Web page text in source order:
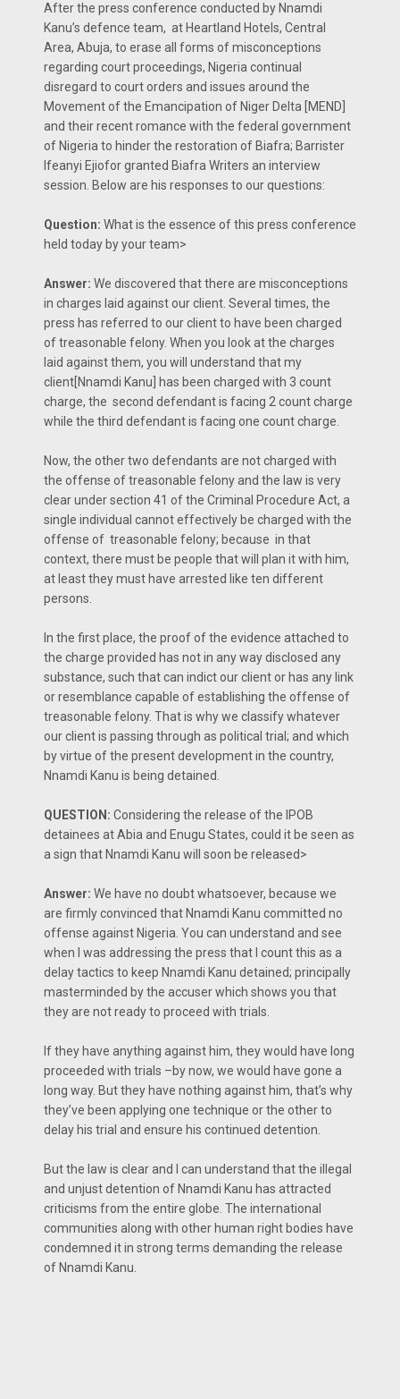
After the press conference conducted by Nnamdi
Kanu’s defence team, at Heartland Hotels, Central
Area, Abuja, to erase all forms of misconceptions
regarding court proceedings, Nigeria continual
disregard to court orders and issues around the
Movement of the Emancipation of Niger Delta [MEND]
and their recent romance with the federal government
of Nigeria to hinder the restoration of Biafra; Barrister
Ifeanyi Ejiofor granted Biafra Writers an interview
session. Below are his responses to our questions:
Question: What is the essence of this press conference
held today by your team>
Answer: We discovered that there are misconceptions
in charges laid against our client. Several times, the
press has referred to our client to have been charged
of treasonable felony. When you look at the charges
laid against them, you will understand that my
client[Nnamdi Kanu] has been charged with 3 count
charge, the second defendant is facing 2 count charge
while the third defendant is facing one count charge.
Now, the other two defendants are not charged with
the offense of treasonable felony and the law is very
clear under section 41 of the Criminal Procedure Act, a
single individual cannot effectively be charged with the
offense of treasonable felony; because in that
context, there must be people that will plan it with him,
at least they must have arrested like ten different
persons.
In the first place, the proof of the evidence attached to
the charge provided has not in any way disclosed any
substance, such that can indict our client or has any link
or resemblance capable of establishing the offense of
treasonable felony. That is why we classify whatever
our client is passing through as political trial; and which
by virtue of the present development in the country,
Nnamdi Kanu is being detained.
QUESTION: Considering the release of the IPOB
detainees at Abia and Enugu States, could it be seen as
a sign that Nnamdi Kanu will soon be released>
Answer: We have no doubt whatsoever, because we
are firmly convinced that Nnamdi Kanu committed no
offense against Nigeria. You can understand and see
when I was addressing the press that I count this as a
delay tactics to keep Nnamdi Kanu detained; principally
masterminded by the accuser which shows you that
they are not ready to proceed with trials.
If they have anything against him, they would have long
proceeded with trials –by now, we would have gone a
long way. But they have nothing against him, that’s why
they’ve been applying one technique or the other to
delay his trial and ensure his continued detention.
But the law is clear and I can understand that the illegal
and unjust detention of Nnamdi Kanu has attracted
criticisms from the entire globe. The international
communities along with other human right bodies have
condemned it in strong terms demanding the release
of Nnamdi Kanu.